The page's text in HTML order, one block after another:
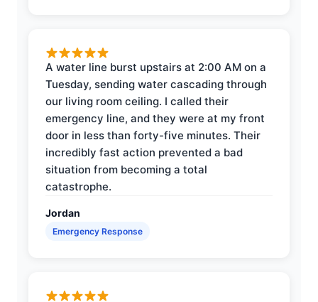
A water line burst upstairs at 2:00 AM on a
Tuesday, sending water cascading through
our living room ceiling. I called their
emergency line, and they were at my front
door in less than forty-five minutes. Their
incredibly fast action prevented a bad
situation from becoming a total
catastrophe.
Jordan
Emergency Response